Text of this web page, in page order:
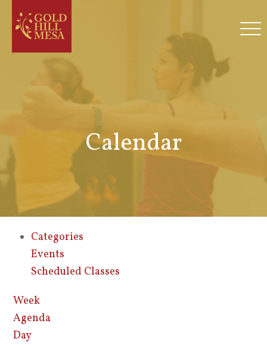
Calendar
Categories
Events
Scheduled Classes
Week
Agenda
Day